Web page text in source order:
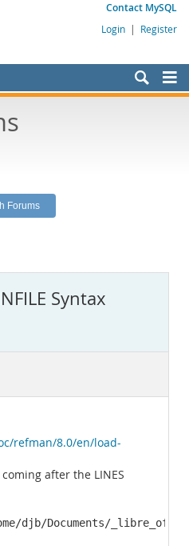
Contact MySQL
Login | Register
Syntax
refman/8.0/en/load-
after the LINES
djb/Documents/